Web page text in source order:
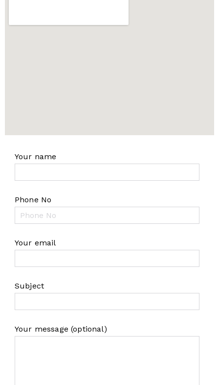
Your name
Phone No
Your email
Subject
Your message (optional)